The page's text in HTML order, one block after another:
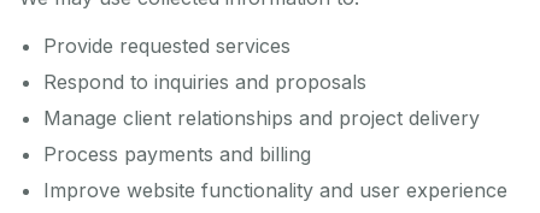
Provide requested services
Respond to inquiries and proposals
Manage client relationships and project delivery
Process payments and billing
Improve website functionality and user experience